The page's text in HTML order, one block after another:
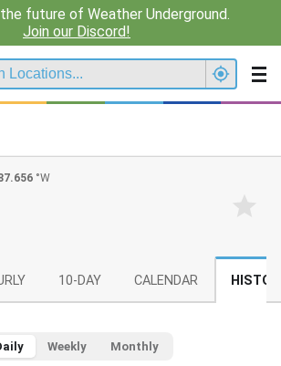
future of Weather Underground.
Join our Discord!
°W
10-DAY CALENDAR
Weekly Monthly